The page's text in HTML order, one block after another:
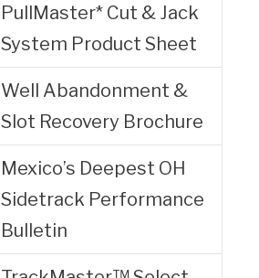
PullMaster* Cut & Jack
System Product Sheet
Well Abandonment &
Slot Recovery Brochure
Mexico’s Deepest OH
Sidetrack Performance
Bulletin